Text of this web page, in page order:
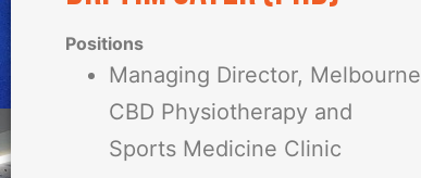
Positions
Managing Director, Melbourne
CBD Physiotherapy and
Sports Medicine Clinic